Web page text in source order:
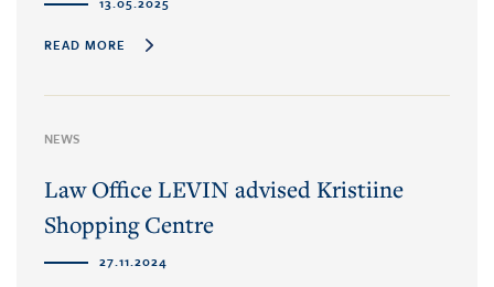
READ MORE
NEWS
Law Office LEVIN advised Kristiine
Shopping Centre
27.11.2024